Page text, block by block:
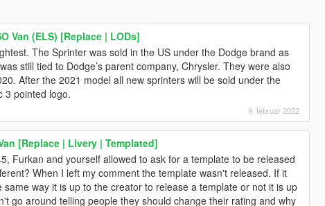
Van (ELS) [Replace | LODs]
The Sprinter was sold in the US under the Dodge brand as
still tied to Dodge’s parent company, Chrysler. They were also
After the 2021 model all new sprinters will be sold under the
3 pointed logo.
9. februar 2022
[Replace | Livery | Templated]
Furkan and yourself allowed to ask for a template to be released
When I left my comment the template wasn't released. If it
way it is up to the creator to release a template or not it is up
go around telling people they should change their rating and why